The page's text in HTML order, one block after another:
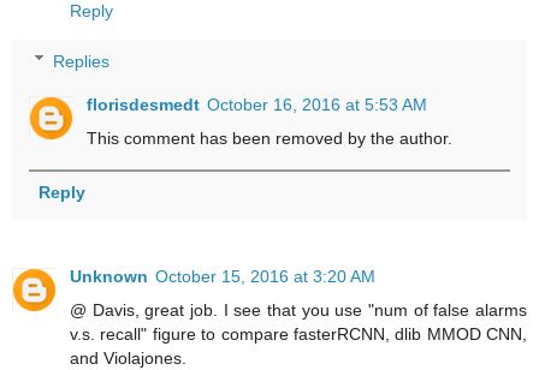
Reply
Replies
florisdesmedt October 16, 2016 at 5:53 AM
This comment has been removed by the author.
Reply
Unknown October 15, 2016 at 3:20 AM
@ Davis, great job. I see that you use "num of false alarms
v.s. recall" figure to compare fasterRCNN, dlib MMOD CNN,
and Violajones.